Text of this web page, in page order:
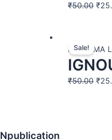
₹50.00 ₹
Sale!
MLIS | MA
₹50.00 ₹
Npublication